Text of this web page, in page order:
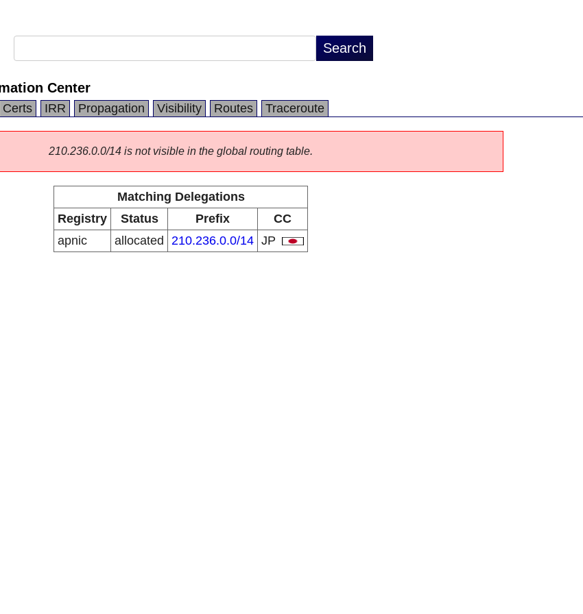
Center
Certs IRR Propagation Visibility Routes Traceroute
210.236.0.0/14 is not visible in the global routing table.
Matching Delegations
Registry
Status Prefix
CC
apnic
allocated 210.236.0.0/14 JP